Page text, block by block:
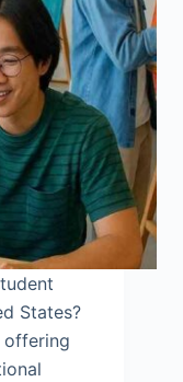
States?
offering